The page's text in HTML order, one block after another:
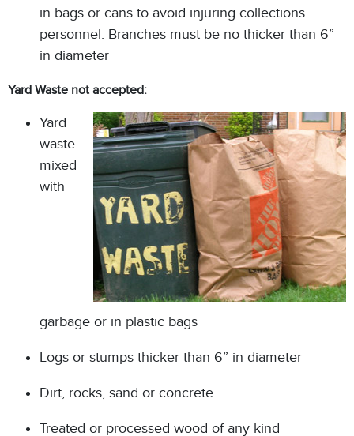
in bags or cans to avoid injuring collections
personnel. Branches must be no thicker than 6”
in diameter
Yard Waste not accepted:
Yard
waste
mixed
with
garbage or in plastic bags
Logs or stumps thicker than 6” in diameter
Dirt, rocks, sand or concrete
Treated or processed wood of any kind